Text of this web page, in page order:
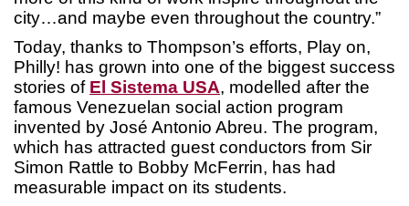
city…and maybe even throughout the country.”
Today, thanks to Thompson’s efforts, Play on,
Philly! has grown into one of the biggest success
stories of El Sistema USA, modelled after the
famous Venezuelan social action program
invented by José Antonio Abreu. The program,
which has attracted guest conductors from Sir
Simon Rattle to Bobby McFerrin, has had
measurable impact on its students.